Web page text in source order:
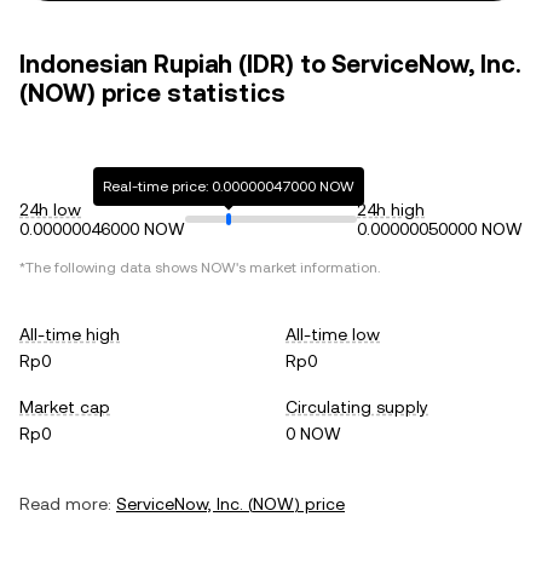
Indonesian Rupiah (IDR) to ServiceNow, Inc.
(NOW) price statistics
24h low
0.00000046000 NOW
Real-time price: 0.00000047000 NOW
24h high
0.00000050000 NOW
*The following data shows NOW's market information.
All-time high
Rp0
All-time low
Rp0
Market cap
Rp0
Circulating supply
0 NOW
Read more: ServiceNow, Inc. (NOW) price